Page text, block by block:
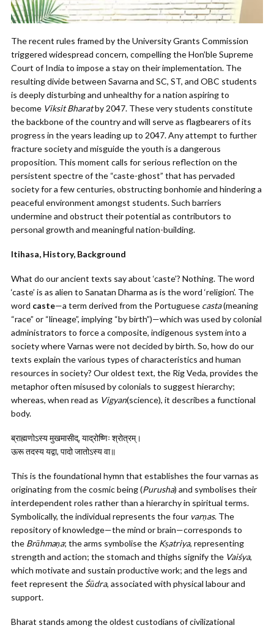
The recent rules framed by the University Grants Commission
triggered widespread concern, compelling the Hon’ble Supreme
Court of India to impose a stay on their implementation. The
resulting divide between Savarna and SC, ST, and OBC students
is deeply disturbing and unhealthy for a nation aspiring to
become Viksit Bharatby 2047. These very students constitute
the backbone of the country and will serve as flagbearers of its
progress in the years leading up to 2047. Any attempt to further
fracture society and misguide the youth is a dangerous
proposition. This moment calls for serious reflection on the
persistent spectre of the “caste-ghost” that has pervaded
society for a few centuries, obstructing bonhomie and hindering a
peaceful environment amongst students. Such barriers
undermine and obstruct their potential as contributors to
personal growth and meaningful nation-building.
Itihasa, History, Background
What do our ancient texts say about ‘caste’? Nothing. The word
‘caste’ is as alien to Sanatan Dharma as is the word ‘religion’. The
word caste—a term derived from the Portuguese casta(meaning
“race” or “lineage”, implying “by birth”)—which was used by colonial
administrators to force a composite, indigenous system into a
society where Varnas were not decided by birth. So, how do our
texts explain the various types of characteristics and human
resources in society? Our oldest text, the Rig Veda, provides the
metaphor often misused by colonials to suggest hierarchy;
whereas, when read as Vigyan(science), it describes a functional
body.
ब्राह्मणोऽस्य मुखमासीद्, याद्रोष्णिः श्रोत्रम्।
ऊरू तदस्य यद्वा, पादो जातोऽस्य वा॥
This is the foundational hymn that establishes the four varnas as
originating from the cosmic being (Purusha) and symbolises their
interdependent roles rather than a hierarchy in spiritual terms.
Symbolically, the individual represents the four varṇas. The
repository of knowledge—the mind or brain—corresponds to
the Brāhmaṇa; the arms symbolise the Kṣatriya, representing
strength and action; the stomach and thighs signify the Vaiśya,
which motivate and sustain productive work; and the legs and
feet represent the Śūdra, associated with physical labour and
support.
Bharat stands among the oldest custodians of civilizational